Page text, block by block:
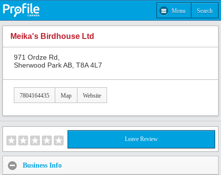
Menu Search
Meika's Birdhouse Ltd
971 Ordze Rd,
Sherwood Park AB, T8A 4L7
7804164435 Map Website
Leave Review
Business Info